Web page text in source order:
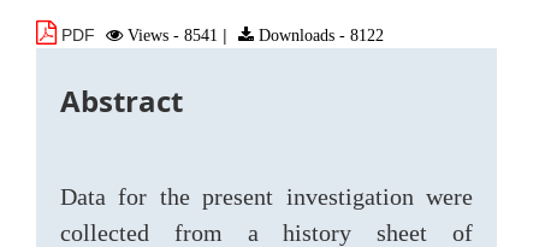
PDF Views - 8541 Downloads - 8122
Abstract
Data for the present investigation were
collected from a history sheet of